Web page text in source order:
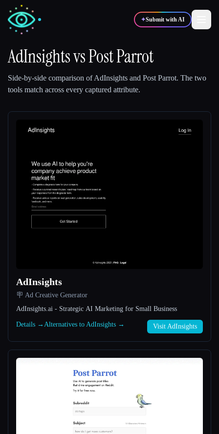
✦Submit with AI
Compare tools
AdInsightsvsPost Parrot
Side-by-side comparison ofAdInsights and Post Parrot. The two
tools match across every captured attribute.
AdInsights
🪧 Ad Creative Generator
AdInsights.ai - Strategic AI Marketing for Small Business
Details → Alternatives to AdInsights → Visit AdInsights